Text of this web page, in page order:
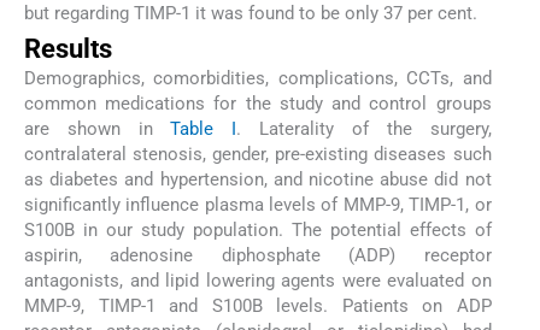
but regarding TIMP-1 it was found to be only 37 per cent.
Results
Demographics, comorbidities, complications, CCTs, and
common medications for the study and control groups
are shown inTable I. Laterality of the surgery,
contralateral stenosis, gender, pre-existing diseases such
as diabetes and hypertension, and nicotine abuse did not
significantly influence plasma levels of MMP-9, TIMP-1, or
S100B in our study population. The potential effects of
aspirin, adenosine diphosphate (ADP) receptor
antagonists, and lipid lowering agents were evaluated on
MMP-9, TIMP-1 and S100B levels. Patients on ADP